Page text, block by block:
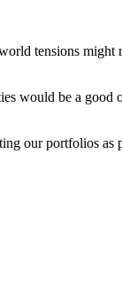
tensions might
would be a good
our portfolios as